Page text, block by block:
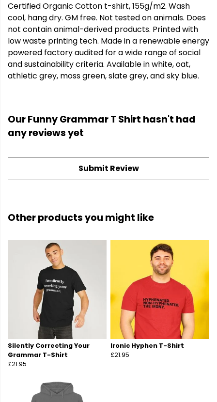
Certified Organic Cotton t-shirt, 155g/m2. Wash
cool, hang dry. GM free. Not tested on animals. Does
not contain animal-derived products. Printed with
low waste printing tech. Made in a renewable energy
powered factory audited for a wide range of social
and sustainability criteria. Available in white, oat,
athletic grey, moss green, slate grey, and sky blue.
Our Funny Grammar T Shirt hasn't had
any reviews yet
Submit Review
Other products you might like
Silently Correcting Your
Grammar T-Shirt
£21.95
Ironic Hyphen T-Shirt
£21.95